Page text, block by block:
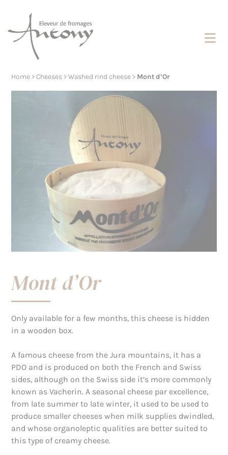
Home >Cheeses >Washed rind cheese > Mont d’Or
Mont d’Or
Only available for a few months, this cheese is hidden
in a wooden box.
A famous cheese from the Jura mountains, it has a
PDO and is produced on both the French and Swiss
sides, although on the Swiss side it’s more commonly
known as Vacherin. A seasonal cheese par excellence,
from late summer to late winter, it used to be used to
produce smaller cheeses when milk supplies dwindled,
and whose organoleptic qualities are better suited to
this type of creamy cheese.